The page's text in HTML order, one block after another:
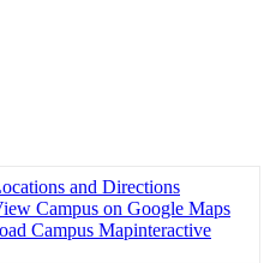
and Directions
Campus on Google Maps
Campus Mapinteractive